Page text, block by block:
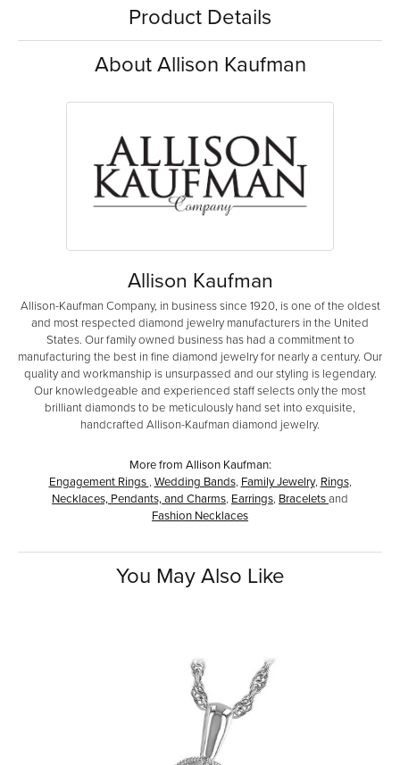
Product Details
About Allison Kaufman
Allison Kaufman
Allison-Kaufman Company, in business since 1920, is one of the oldest
and most respected diamond jewelry manufacturers in the United
States. Our family owned business has had a commitment to
manufacturing the best in fine diamond jewelry for nearly a century. Our
quality and workmanship is unsurpassed and our styling is legendary.
Our knowledgeable and experienced staff selects only the most
brilliant diamonds to be meticulously hand set into exquisite,
handcrafted Allison-Kaufman diamond jewelry.
More from Allison Kaufman:
Engagement Rings , Wedding Bands, Family Jewelry, Rings,
Necklaces, Pendants, and Charms, Earrings, Braceletsand
Fashion Necklaces
You May Also Like